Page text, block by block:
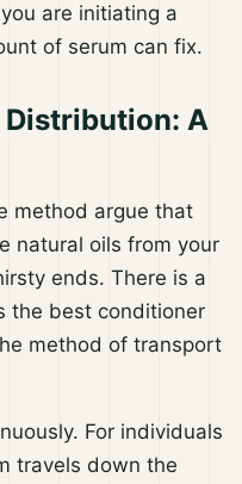
are initiating a
of serum can fix.
Distribution: A
method argue that
natural oils from your
ends. There is a
the best conditioner
method of transport
For individuals
travels down the